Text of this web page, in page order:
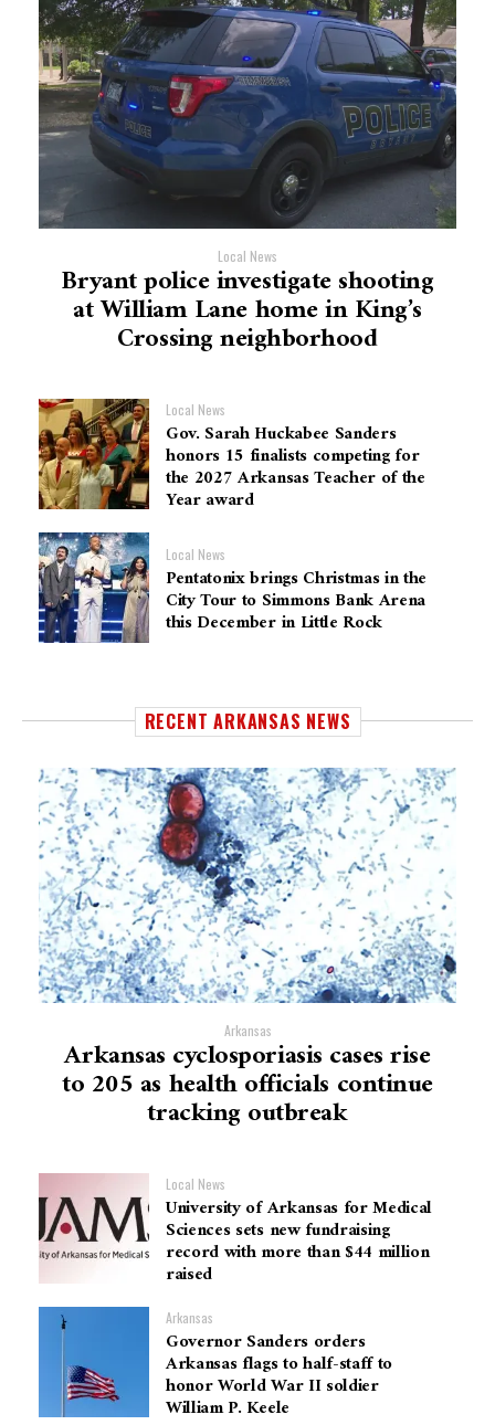
Local News
Bryant police investigate shooting
at William Lane home in King’s
Crossing neighborhood
Local News
Gov. Sarah Huckabee Sanders
honors 15 finalists competing for
the 2027 Arkansas Teacher of the
Year award
Local News
Pentatonix brings Christmas in the
City Tour to Simmons Bank Arena
this December in Little Rock
RECENT ARKANSAS NEWS
Arkansas
Arkansas cyclosporiasis cases rise
to 205 as health officials continue
tracking outbreak
Local News
University of Arkansas for Medical
Sciences sets new fundraising
record with more than $44 million
raised
Arkansas
Governor Sanders orders
Arkansas flags to half-staff to
honor World War II soldier
William P. Keele